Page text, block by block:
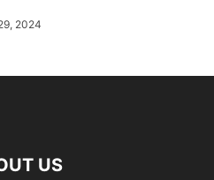
2024
US